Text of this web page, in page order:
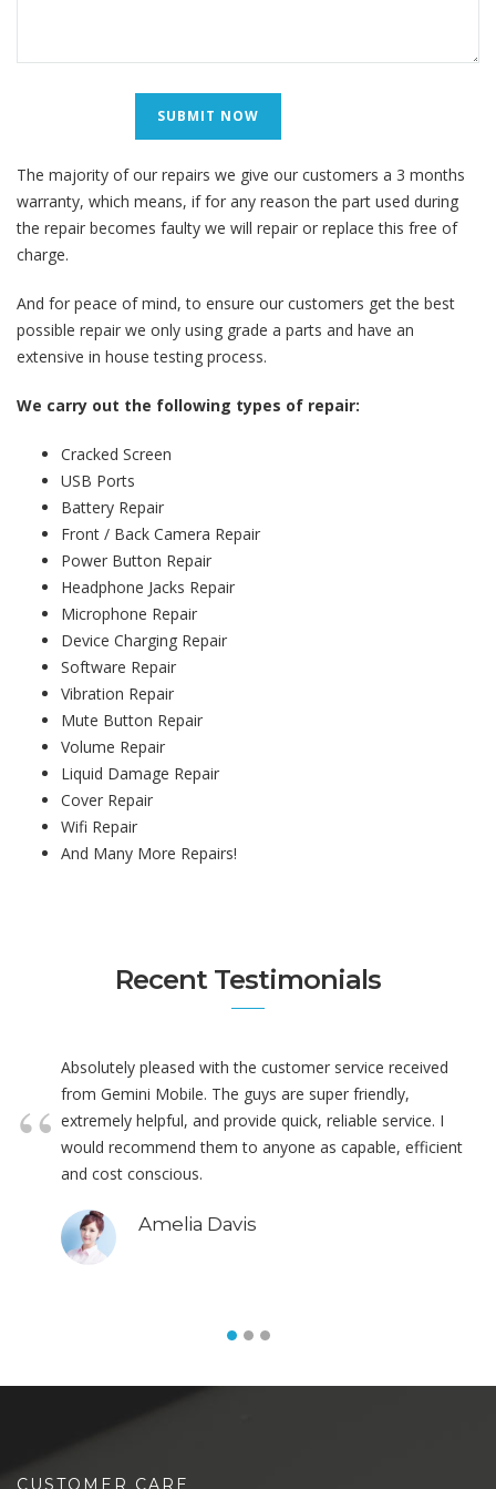
The majority of our repairs we give our customers a 3 months
warranty, which means, if for any reason the part used during
the repair becomes faulty we will repair or replace this free of
charge.
And for peace of mind, to ensure our customers get the best
possible repair we only using grade a parts and have an
extensive in house testing process.
We carry out the following types of repair:
Cracked Screen
USB Ports
Battery Repair
Front / Back Camera Repair
Power Button Repair
Headphone Jacks Repair
Microphone Repair
Device Charging Repair
Software Repair
Vibration Repair
Mute Button Repair
Volume Repair
Liquid Damage Repair
Cover Repair
Wifi Repair
And Many More Repairs!
Recent Testimonials
Absolutely pleased with the customer service received
from Gemini Mobile. The guys are super friendly,
extremely helpful, and provide quick, reliable service. I
would recommend them to anyone as capable, efficient
and cost conscious.
Amelia Davis
CUSTOMER CARE